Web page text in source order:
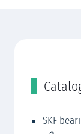
SKF